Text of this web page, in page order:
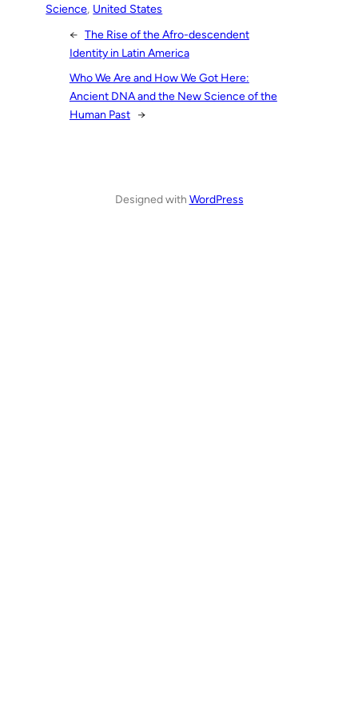
Science, United States
← The Rise of the Afro-descendent
Identity in Latin America
Who We Are and How We Got Here:
Ancient DNA and the New Science of the
Human Past →
Designed with WordPress